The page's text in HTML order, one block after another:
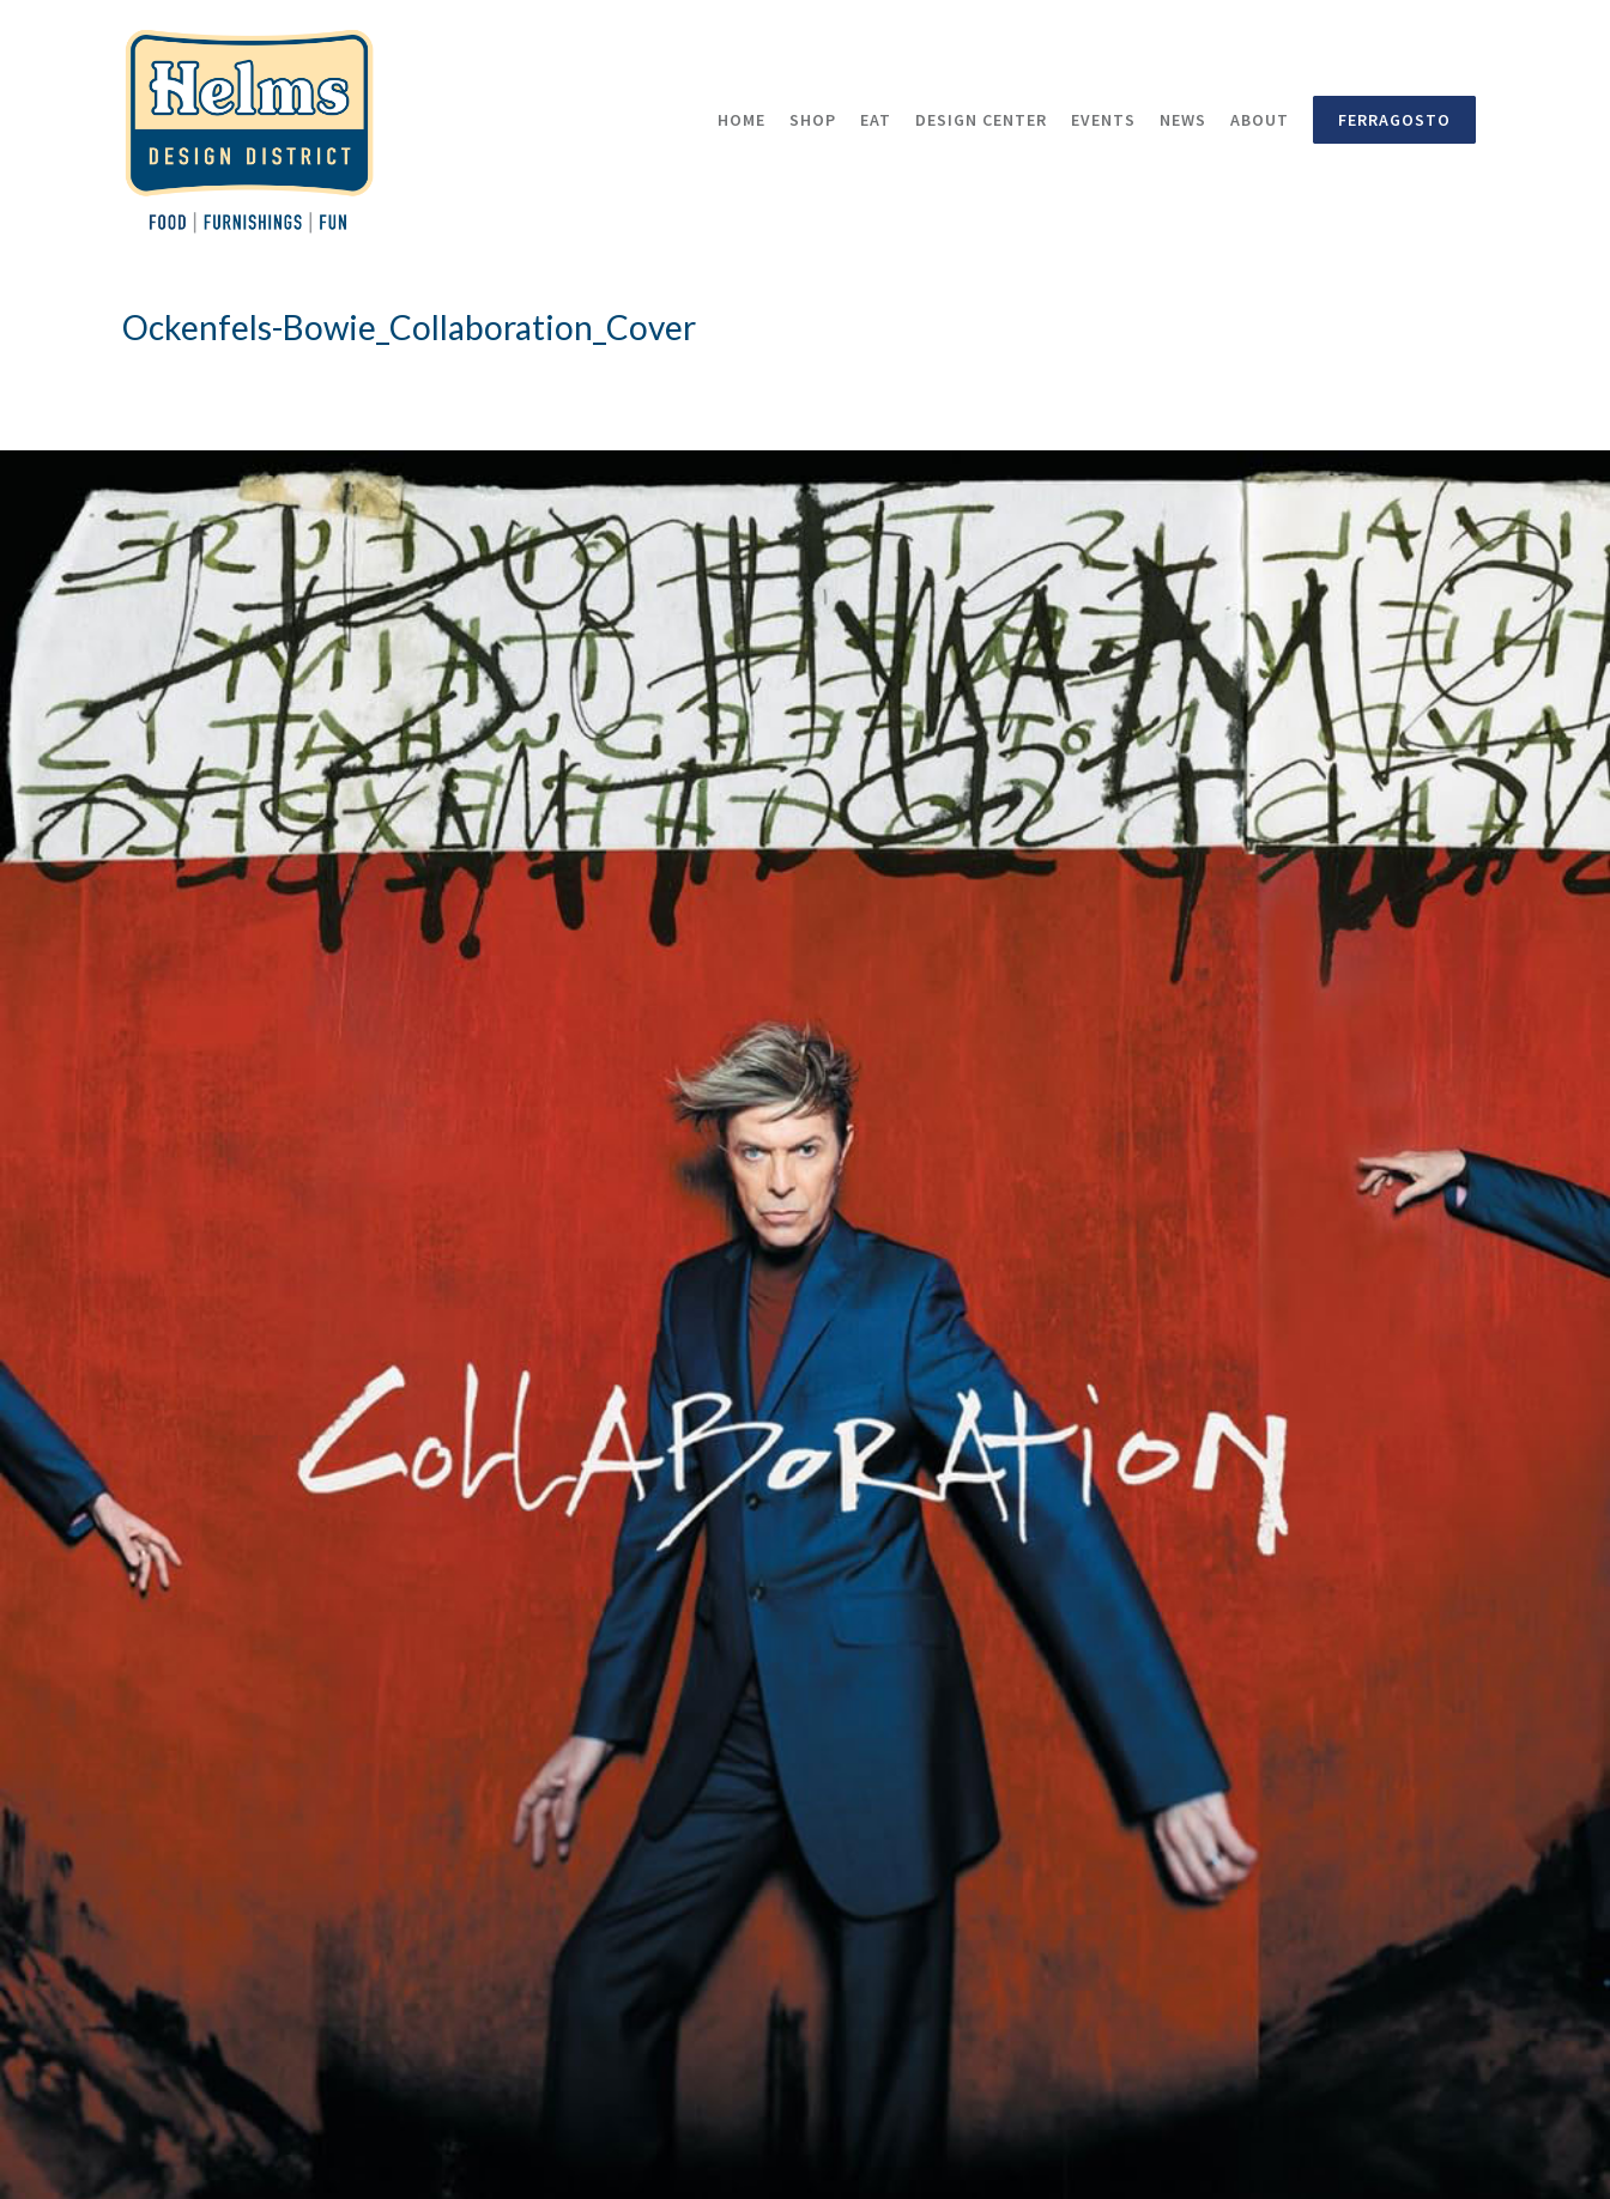
HOME SHOP EAT DESIGN CENTER EVENTS NEWS ABOUT FERRAGOSTO
Ockenfels-Bowie_Collaboration_Cover